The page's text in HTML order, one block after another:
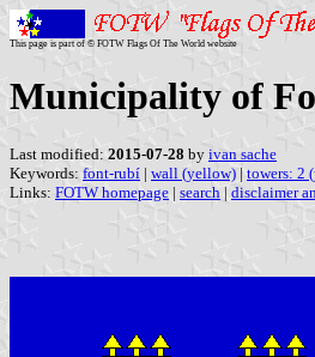
This page is part of © FOTW Flags Of The World website
Municipality of
Last modified: 2015-07-28 by ivan sache
Keywords: font-rubí | wall (yellow) | towers: 2
Links: FOTW homepage | search | disclaimer